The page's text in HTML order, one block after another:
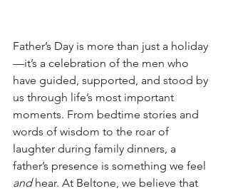
Father’s Day is more than just a holiday
—it’s a celebration of the men who
have guided, supported, and stood by
us through life’s most important
moments. From bedtime stories and
words of wisdom to the roar of
laughter during family dinners, a
father’s presence is something we feel
and hear. At Beltone, we believe that